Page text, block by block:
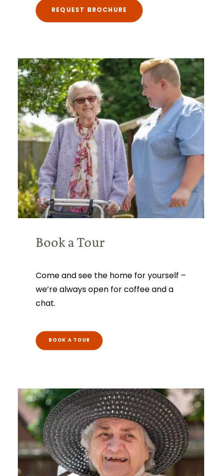
REQUEST BROCHURE
Book a Tour
Come and see the home for yourself –
we’re always open for coffee and a
chat.
BOOK A TOUR